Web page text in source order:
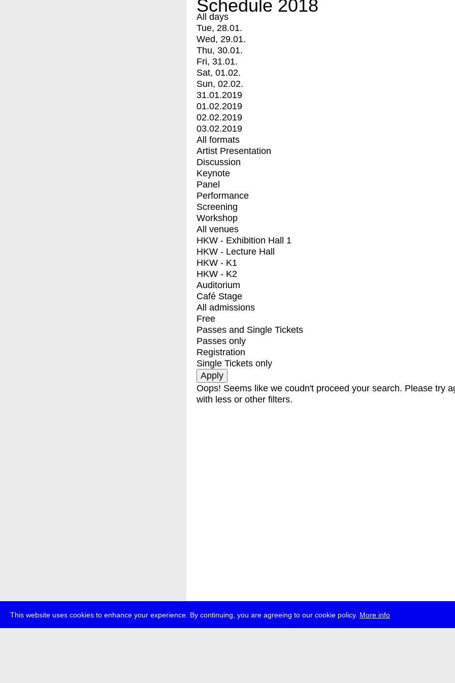
This website uses cookies to enhance your experience. By continuing, you are agreeing to our cookie policy. More info
Schedule 2018
All days
Tue, 28.01.
Wed, 29.01.
Thu, 30.01.
Fri, 31.01.
Sat, 01.02.
Sun, 02.02.
31.01.2019
01.02.2019
02.02.2019
03.02.2019
All formats
Artist Presentation
Discussion
Keynote
Panel
Performance
Screening
Workshop
All venues
HKW - Exhibition Hall 1
HKW - Lecture Hall
HKW - K1
HKW - K2
Auditorium
Café Stage
All admissions
Free
Passes and Single Tickets
Passes only
Registration
Single Tickets only
Oops! Seems like we coudn't proceed your search. Please try
with less or other filters.